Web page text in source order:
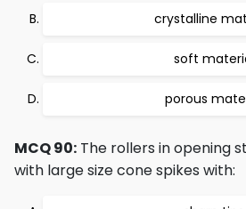
crystalline
soft
porous
MCQ 90: The rollers in opening
with large size cone spikes with: